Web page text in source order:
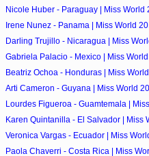
Nicole Huber - Paraguay | Miss World
Irene Nunez - Panama | Miss World
Darling Trujillo - Nicaragua | Miss
Gabriela Palacio - Mexico | Miss
Beatriz Ochoa - Honduras | Miss
Arti Cameron - Guyana | Miss World
Lourdes Figueroa - Guamtemala |
Karen Quintanilla - El Salvador | Miss
Veronica Vargas - Ecuador | Miss
Paola Chaverri - Costa Rica | Miss